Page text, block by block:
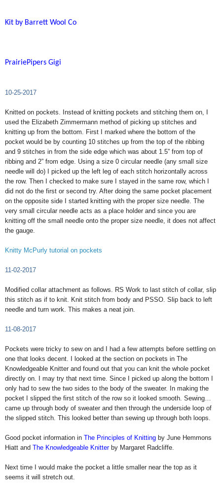
Kit by Barrett Wool Co
PrairiePipers Gigi
10-25-2017
Knitted on pockets. Instead of knitting pockets and stitching them on, I
used the Elizabeth Zimmermann method of picking up stitches and
knitting up from the bottom. First I marked where the bottom of the
pocket would be by counting 10 stitches up from the top of the ribbing
and 9 stitches in from the side edge which was about 1.5” from top of
ribbing and 2” from edge. Using a size 0 circular needle (any small size
needle will do) I picked up the left leg of each stitch horizontally across
the row. Then I checked to make sure I stayed in the same row, which I
did not do the first or second try. After doing the same pocket placement
on the opposite side I started knitting with the proper size needle. The
very small circular needle acts as a place holder and since you are
knitting off the small needle onto the proper size needle, it does not affect
the gauge.
Knitty McPurly tutorial on pockets
11-02-2017
Modified collar attachment as follows. RS Work to last stitch of collar, slip
this stitch as if to knit. Knit stitch from body and PSSO. Slip back to left
needle and turn work. This makes a neat join.
11-08-2017
Pockets were tricky to sew on and I had a few attempts before settling on
one that looks decent. I looked at the section on pockets in The
Knowledgeable Knitter and found out that you can knit the whole pocket
directly on. I may try that next time. Since I picked up along the bottom I
only had to sew the two sides to the body of the sweater. In making the
pocket I slipped the first stitch of the row so it looked smooth. Sewing…
came up through body of sweater and then through the underside loop of
the slipped stitch. This looked better than sewing up through both loops.
Good pocket information in The Principles of Knitting by June Hemmons
Hiatt and The Knowledgeable Knitterby Margaret Radcliffe.
Next time I would make the pocket a little smaller near the top as it
seems it will stretch out.